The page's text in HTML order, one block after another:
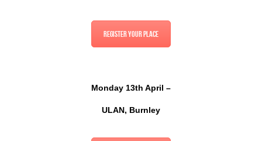
Register your place
Monday 13th April –
ULAN, Burnley